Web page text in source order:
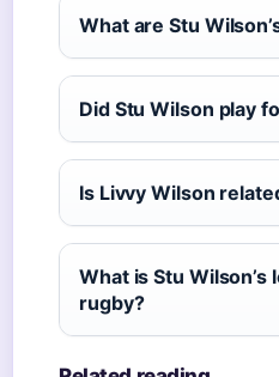
What are Stu
Did Stu Wilson play
Is Livvy Wilson
What is Stu Wilson’s
rugby?